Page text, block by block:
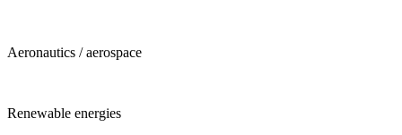
Aeronautics / aerospace
Renewable energies